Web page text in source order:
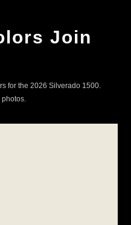
Join
for the 2026 Silverado 1500.
photos.